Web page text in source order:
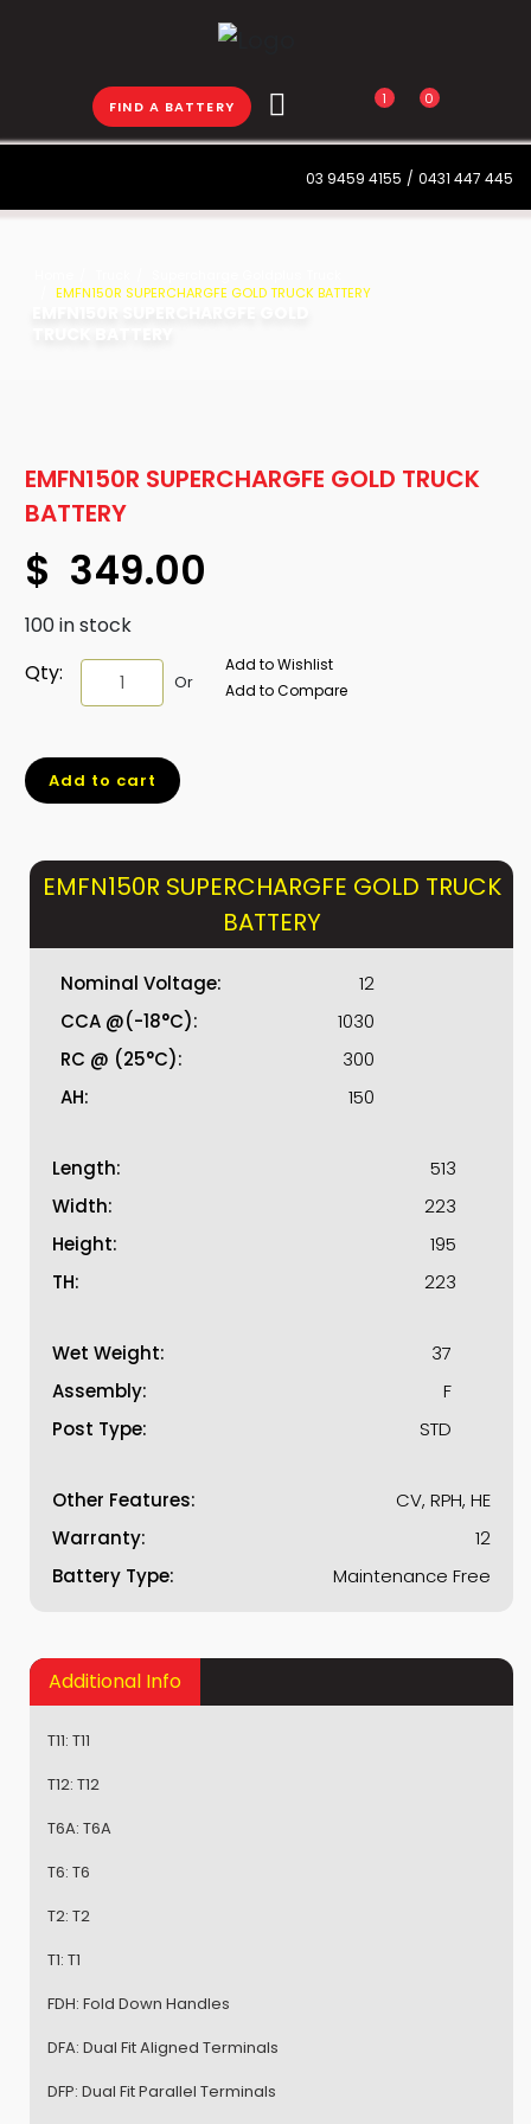
FIND A BATTERY 1 0
03 9459 4155 / 0431 447 445
EMFN150R SUPERCHARGFE GOLD TRUCK BATTERY
EMFN150R SUPERCHARGFE GOLD TRUCK
BATTERY
$ 349.00
100 in stock
Qty:
EMFN150R
SUPERCHARGFE
TRUCK
BATTERY
quantity
Or
Add to Wishlist
Add to Compare
Add to cart
EMFN150R SUPERCHARGFE GOLD TRUCK
BATTERY
Nominal Voltage:
12
CCA @(-18°C):
1030
RC @ (25°C):
300
AH:
150
Length:
513
Width:
223
Height:
195
TH:
223
Wet Weight:
37
Assembly:
F
Post Type:
STD
Other Features:
CV, RPH, HE
Warranty:
12
Battery Type:
Maintenance Free
Additional Info
T11: T11
T12: T12
T6A: T6A
T6: T6
T2: T2
T1: T1
FDH: Fold Down Handles
DFA: Dual Fit Aligned Terminals
DFP: Dual Fit Parallel Terminals